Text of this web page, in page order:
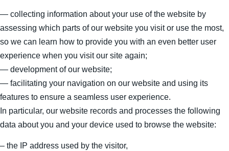
— collecting information about your use of the website by
assessing which parts of our website you visit or use the most,
so we can learn how to provide you with an even better user
experience when you visit our site again;
— development of our website;
— facilitating your navigation on our website and using its
features to ensure a seamless user experience.
In particular, our website records and processes the following
data about you and your device used to browse the website:
– the IP address used by the visitor,